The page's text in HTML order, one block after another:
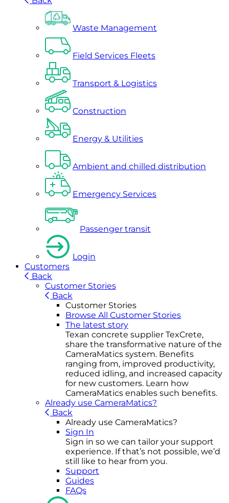
Waste Management
Field Services Fleets
Transport & Logistics
Construction
Energy & Utilities
Ambient and chilled distribution
Emergency Services
Passenger transit
Login
Customers
Back
Customer Stories
Back
Customer Stories
Browse All Customer Stories
The latest story
Texan concrete supplier TexCrete,
share the transformative nature of the
CameraMatics system. Benefits
ranging from, improved productivity,
reduced idling, and increased capacity
for new customers. Learn how
CameraMatics enables such benefits.
Already use CameraMatics?
Back
Already use CameraMatics?
Sign In
Sign in so we can tailor your support
experience. If that’s not possible, we’d
still like to hear from you.
Support
Guides
FAQs